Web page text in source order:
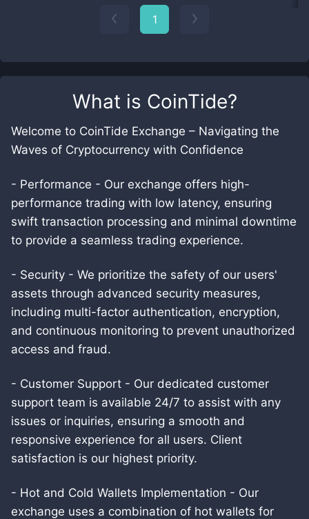
What is CoinTide?
Welcome to CoinTide Exchange – Navigating the
Waves of Cryptocurrency with Confidence
- Performance - Our exchange offers high-
performance trading with low latency, ensuring
swift transaction processing and minimal downtime
to provide a seamless trading experience.
- Security - We prioritize the safety of our users'
assets through advanced security measures,
including multi-factor authentication, encryption,
and continuous monitoring to prevent unauthorized
access and fraud.
- Customer Support - Our dedicated customer
support team is available 24/7 to assist with any
issues or inquiries, ensuring a smooth and
responsive experience for all users. Client
satisfaction is our highest priority.
- Hot and Cold Wallets Implementation - Our
exchange uses a combination of hot wallets for
1